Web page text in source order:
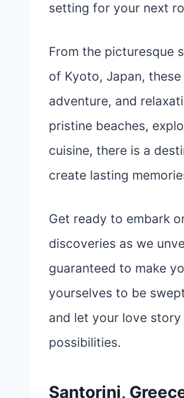
setting for your next
From the picturesque
of Kyoto, Japan,
adventure, and
pristine beaches,
cuisine, there is a
create lasting
Get ready to embark
discoveries as we
guaranteed to make
yourselves to be
and let your love
possibilities.
Santorini,